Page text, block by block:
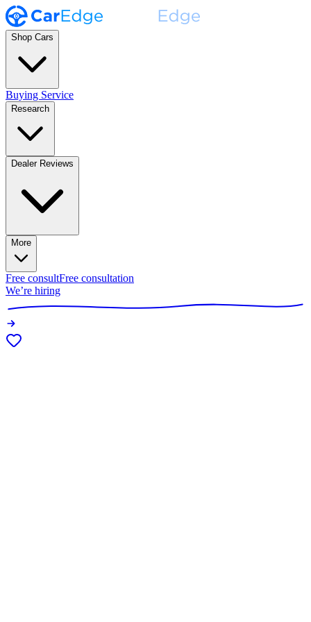
Shop Cars
Buying Service
Research
Dealer Reviews
More
Free consultFree consultation
We’re hiring